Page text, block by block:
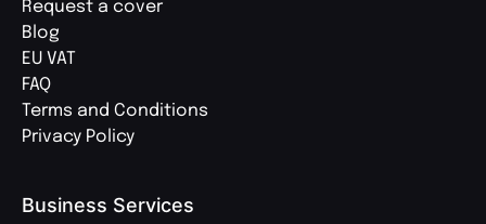
Request a cover
Blog
EU VAT
FAQ
Terms and Conditions
Privacy Policy
Business Services